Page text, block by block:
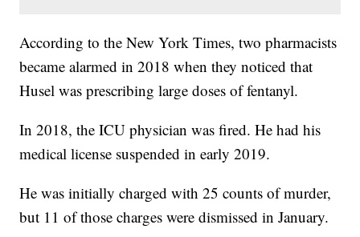
According to the New York Times, two pharmacists
became alarmed in 2018 when they noticed that
Husel was prescribing large doses of fentanyl.
In 2018, the ICU physician was fired. He had his
medical license suspended in early 2019.
He was initially charged with 25 counts of murder,
but 11 of those charges were dismissed in January.